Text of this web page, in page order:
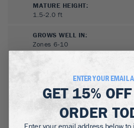
MATURE HEIGHT:
1.5-2.0 ft
GROWS WELL IN:
Zones 6-10
ENTER YOUR EMAIL
GET 15% OFF
ORDER